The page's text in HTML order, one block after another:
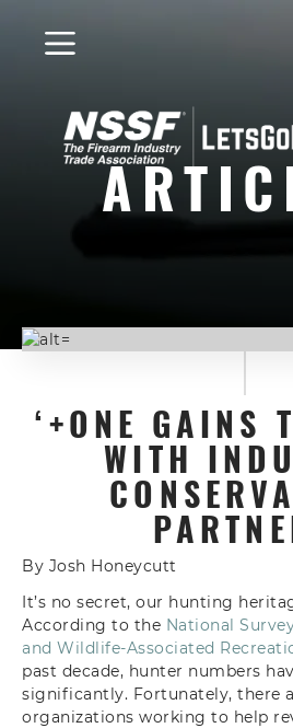
‘+ONE GAINS
WITH
By Josh Honeycutt
It’s no secret, our hunting
According to the National
and Wildlife-Associated
past decade, hunter numbers
significantly. Fortunately, there
organizations working to help